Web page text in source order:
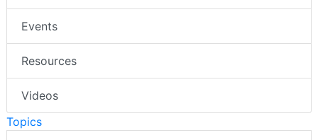
Events
Resources
Videos
Topics